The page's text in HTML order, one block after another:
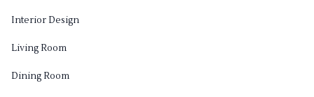
Interior Design
Living Room
Dining Room